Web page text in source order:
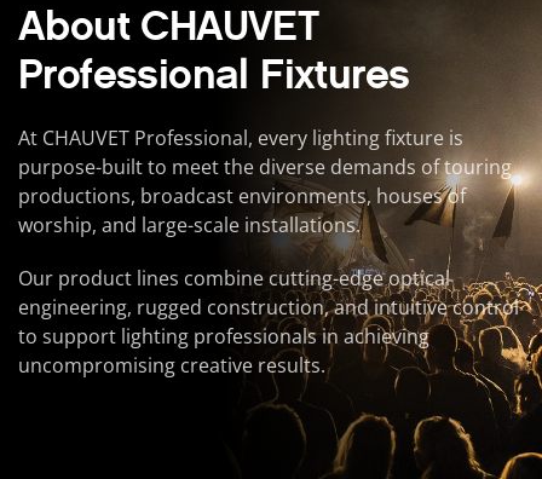
About CHAUVET
Professional Fixtures
At CHAUVET Professional, every lighting fixture is
purpose-built to meet the diverse demands of touring
productions, broadcast environments, houses of
worship, and large-scale installations.
Our product lines combine cutting-edge optical
engineering, rugged construction, and intuitive control
to support lighting professionals in achieving
uncompromising creative results.